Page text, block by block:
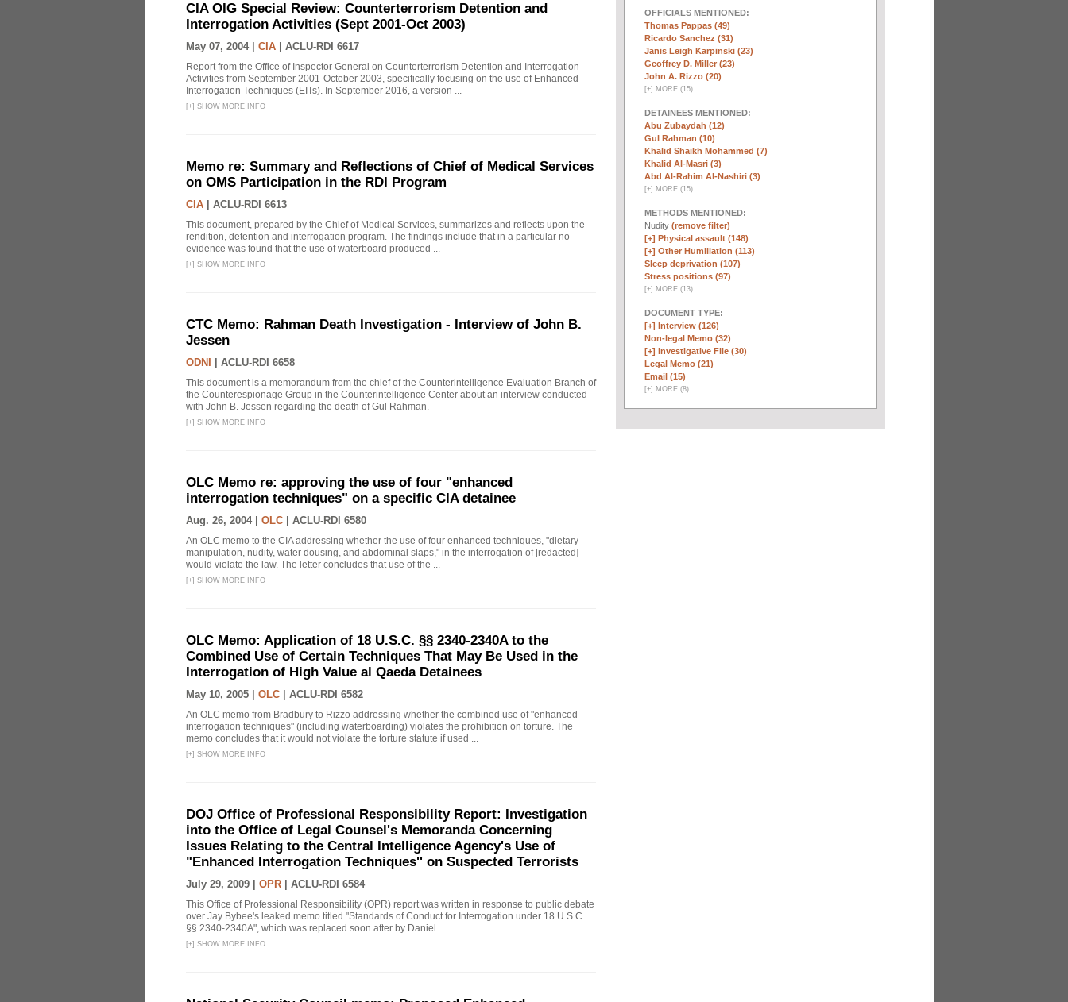
CIA OIG Special Review: Counterterrorism Detention and
Interrogation Activities (Sept 2001-Oct 2003)
May 07, 2004 | CIA ACLU-RDI 6617
Report from the Office of Inspector General on Counterterrorism Detention and Interrogation
Activities from September 2001-October 2003, specifically focusing on the use of Enhanced
Interrogation Techniques (EITs). In September 2016, a version ...
[+] SHOW MORE INFO
Memo re: Summary and Reflections of Chief of Medical Services
on OMS Participation in the RDI Program
CIA ACLU-RDI 6613
This document, prepared by the Chief of Medical Services, summarizes and reflects upon the
rendition, detention and interrogation program. The findings include that in a particular no
evidence was found that the use of waterboard produced ...
[+] SHOW MORE INFO
CTC Memo: Rahman Death Investigation - Interview of John B.
Jessen
ODNI ACLU-RDI 6658
This document is a memorandum from the chief of the Counterintelligence Evaluation Branch of
the Counterespionage Group in the Counterintelligence Center about an interview conducted
with John B. Jessen regarding the death of Gul Rahman.
[+] SHOW MORE INFO
OLC Memo re: approving the use of four "enhanced
interrogation techniques" on a specific CIA detainee
Aug. 26, 2004 | OLC ACLU-RDI 6580
An OLC memo to the CIA addressing whether the use of four enhanced techniques, "dietary
manipulation, nudity, water dousing, and abdominal slaps," in the interrogation of [redacted]
would violate the law. The letter concludes that use of the ...
[+] SHOW MORE INFO
OLC Memo: Application of 18 U.S.C. §§ 2340-2340A to the
Combined Use of Certain Techniques That May Be Used in the
Interrogation of High Value al Qaeda Detainees
May 10, 2005 | OLC ACLU-RDI 6582
An OLC memo from Bradbury to Rizzo addressing whether the combined use of "enhanced
interrogation techniques" (including waterboarding) violates the prohibition on torture. The
memo concludes that it would not violate the torture statute if used ...
[+] SHOW MORE INFO
DOJ Office of Professional Responsibility Report: Investigation
into the Office of Legal Counsel's Memoranda Concerning
Issues Relating to the Central Intelligence Agency's Use of
"Enhanced Interrogation Techniques'' on Suspected Terrorists
July 29, 2009 | OPR ACLU-RDI 6584
This Office of Professional Responsibility (OPR) report was written in response to public debate
over Jay Bybee's leaked memo titled "Standards of Conduct for Interrogation under 18 U.S.C.
§§ 2340-2340A", which was replaced soon after by Daniel ...
[+] SHOW MORE INFO
OFFICIALS MENTIONED:
Thomas Pappas (49)
Ricardo Sanchez (31)
Janis Leigh Karpinski (23)
Geoffrey D. Miller (23)
John A. Rizzo (20)
[+] MORE (15)
DETAINEES MENTIONED:
Abu Zubaydah (12)
Gul Rahman (10)
Khalid Shaikh Mohammed (7)
Khalid Al-Masri (3)
Abd Al-Rahim Al-Nashiri (3)
[+] MORE (15)
METHODS MENTIONED:
Nudity (remove filter)
[+] Physical assault (148)
[+] Other Humiliation (113)
Sleep deprivation (107)
Stress positions (97)
[+] MORE (13)
DOCUMENT TYPE:
[+] Interview (126)
Non-legal Memo (32)
[+] Investigative File (30)
Legal Memo (21)
Email (15)
[+] MORE (8)